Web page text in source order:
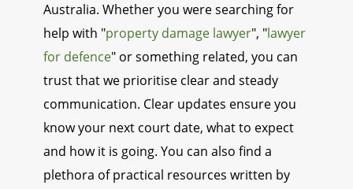
Australia. Whether you were searching for
help with "property damage lawyer", "lawyer
for defence" or something related, you can
trust that we prioritise clear and steady
communication. Clear updates ensure you
know your next court date, what to expect
and how it is going. You can also find a
plethora of practical resources written by